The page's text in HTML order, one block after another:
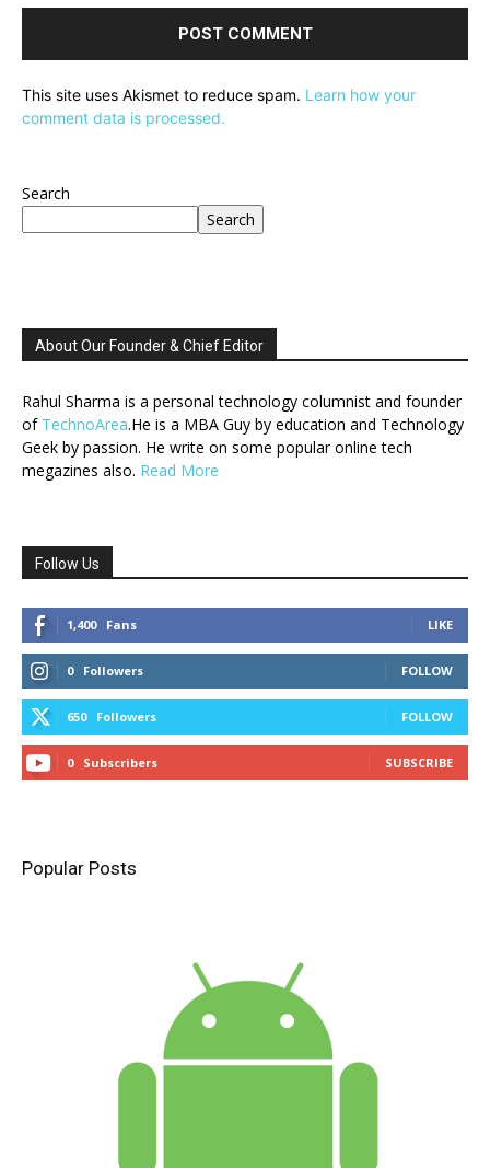
This site uses Akismet to reduce spam. Learn how your
comment data is processed.
Search
Search
About Our Founder & Chief Editor
Rahul Sharma is a personal technology columnist and founder
of TechnoArea.He is a MBA Guy by education and Technology
Geek by passion. He write on some popular online tech
megazines also. Read More
Follow Us
1,400 Fans LIKE
0 Followers FOLLOW
650 Followers FOLLOW
0 Subscribers SUBSCRIBE
Popular Posts